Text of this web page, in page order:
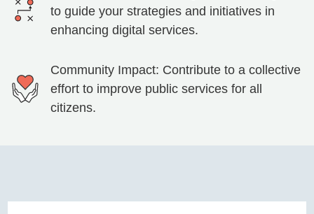
to guide your strategies and initiatives in
enhancing digital services.
Community Impact: Contribute to a collective
effort to improve public services for all
citizens.